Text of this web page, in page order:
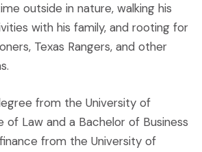
outside in nature, walking his
with his family, and rooting for
Texas Rangers, and other
from the University of
of Law and a Bachelor of Business
from the University of